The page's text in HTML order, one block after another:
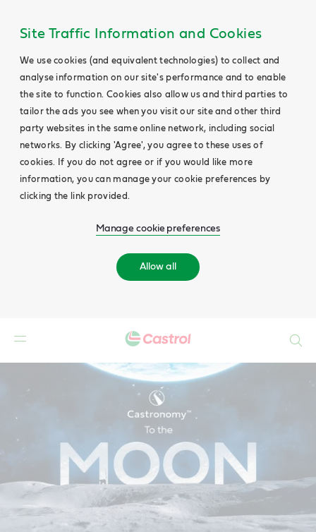
Site Traffic Information and Cookies
We use cookies (and equivalent technologies) to collect and
analyse information on our site's performance and to enable
the site to function. Cookies also allow us and third parties to
tailor the ads you see when you visit our site and other third
party websites in the same online network, including social
networks. By clicking 'Agree', you agree to these uses of
cookies. If you do not agree or if you would like more
information, you can manage your cookie preferences by
clicking the link provided.
Manage cookie preferences
Allow all